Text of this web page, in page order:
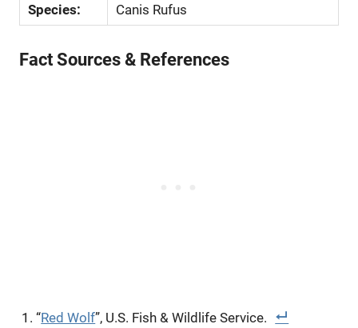
Species:
Canis Rufus
Fact Sources & References
“Red Wolf”, U.S. Fish & Wildlife Service.